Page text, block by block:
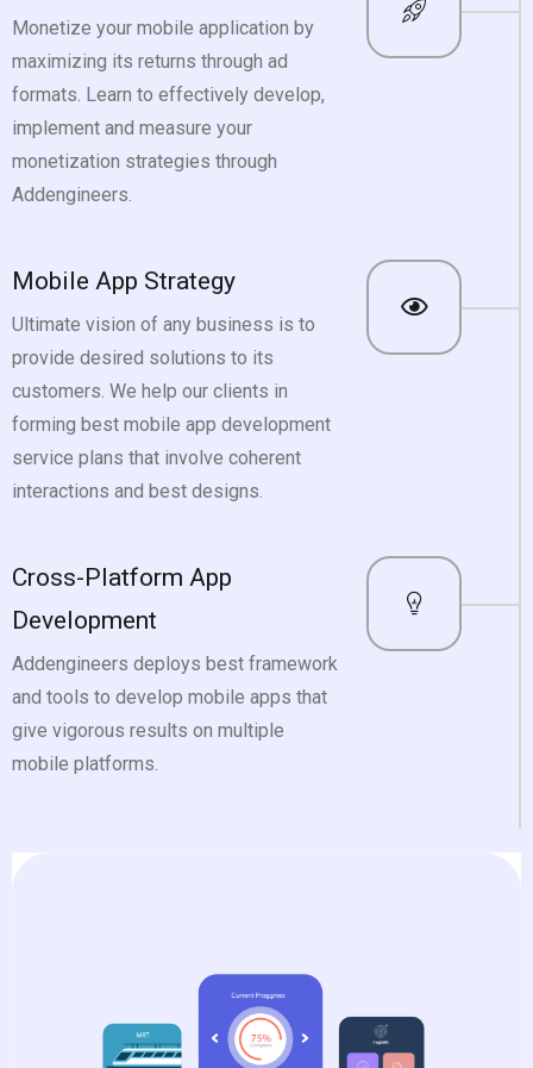
Monetize your mobile application by
maximizing its returns through ad
formats. Learn to effectively develop,
implement and measure your
monetization strategies through
Addengineers.
Mobile App Strategy
Ultimate vision of any business is to
provide desired solutions to its
customers. We help our clients in
forming best mobile app development
service plans that involve coherent
interactions and best designs.
Cross-Platform App
Development
Addengineers deploys best framework
and tools to develop mobile apps that
give vigorous results on multiple
mobile platforms.